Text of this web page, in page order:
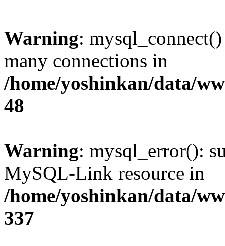
Warning:
many connections in
/home/yoshinkan/data/
48
Warning: mysql_error():
MySQL-Link resource in
/home/yoshinkan/data/
337